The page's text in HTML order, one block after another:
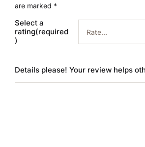
are marked *
Select a
rating(required
)
Details please! Your review helps